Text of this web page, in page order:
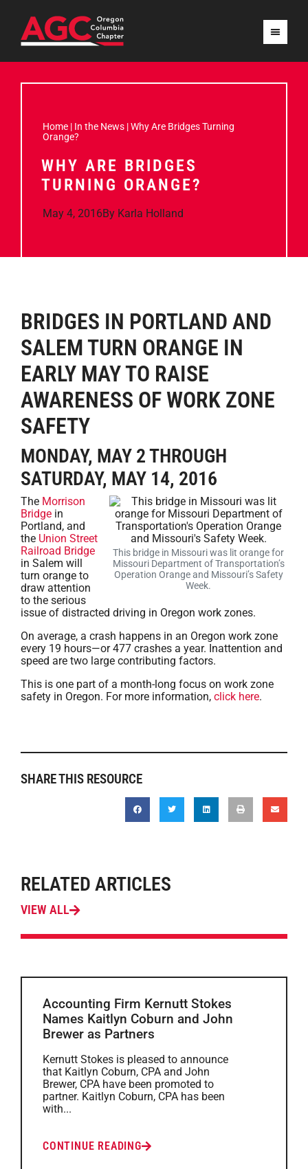
Home | In the News |Why Are Bridges Turning
Orange?
WHY ARE BRIDGES
TURNING ORANGE?
May 4, 2016By Karla Holland
BRIDGES IN PORTLAND AND
SALEM TURN ORANGE IN
EARLY MAY TO RAISE
AWARENESS OF WORK ZONE
SAFETY
MONDAY, MAY 2 THROUGH
SATURDAY, MAY 14, 2016
This bridge in Missouri was lit orange for
Missouri Department of Transportation’s
Operation Orange and Missouri’s Safety
Week.
The Morrison
Bridge in
Portland, and
the Union Street
Railroad Bridge
in Salem will
turn orange to
draw attention
to the serious
issue of distracted driving in Oregon work zones.
On average, a crash happens in an Oregon work zone
every 19 hours—or 477 crashes a year. Inattention and
speed are two large contributing factors.
This is one part of a month-long focus on work zone
safety in Oregon. For more information, click here.
SHARE THIS RESOURCE
RELATED ARTICLES
VIEW ALL
Accounting Firm Kernutt Stokes
Names Kaitlyn Coburn and John
Brewer as Partners
Kernutt Stokes is pleased to announce
that Kaitlyn Coburn, CPA and John
Brewer, CPA have been promoted to
partner. Kaitlyn Coburn, CPA has been
with...
CONTINUE READING